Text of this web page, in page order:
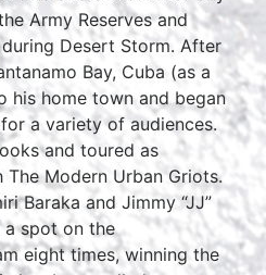
Army Reserves and
Desert Storm. After
Bay, Cuba (as a
his home town and began
a variety of audiences.
and toured as
Modern Urban Griots.
Baraka and Jimmy “JJ”
a spot on the
eight times, winning the